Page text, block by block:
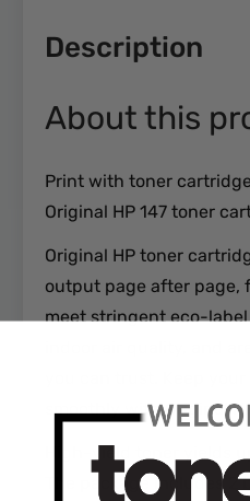
Description
About this
Print with toner
Original HP 147 toner
Original HP toner
output page after page,
meet stringent eco-
smoothly with Original
High-yield toner yields
The package includes 2